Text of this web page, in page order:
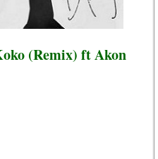
(Remix) ft Akon